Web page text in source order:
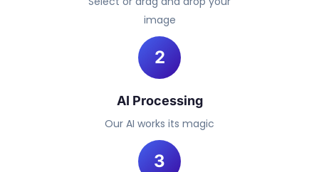
image
2
AI Processing
Our AI works its magic
3